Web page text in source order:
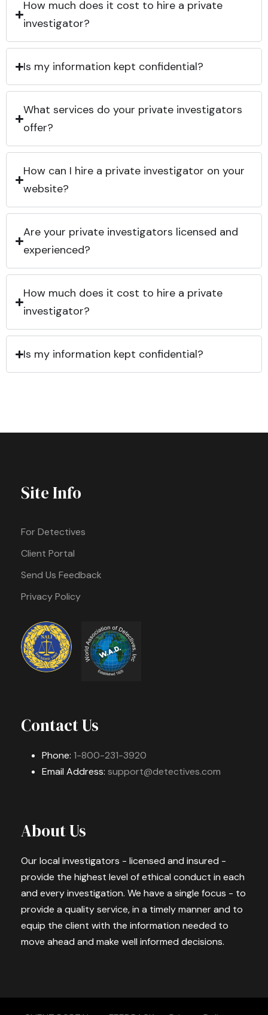
How much does it cost to hire a private
investigator?
Is my information kept confidential?
What services do your private investigators
offer?
How can I hire a private investigator on your
website?
Are your private investigators licensed and
experienced?
How much does it cost to hire a private
investigator?
Is my information kept confidential?
Site Info
For Detectives
Client Portal
Send Us Feedback
Privacy Policy
Contact Us
Phone: 1-800-231-3920
Email Address: support@detectives.com
About Us
Our local investigators - licensed and insured -
provide the highest level of ethical conduct in each
and every investigation. We have a single focus - to
provide a quality service, in a timely manner and to
equip the client with the information needed to
move ahead and make well informed decisions.